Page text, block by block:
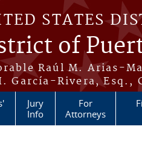
STATES
of
Raúl M. Arias-
García-Rivera, Esq.,
Jury
Info
For
Attorneys